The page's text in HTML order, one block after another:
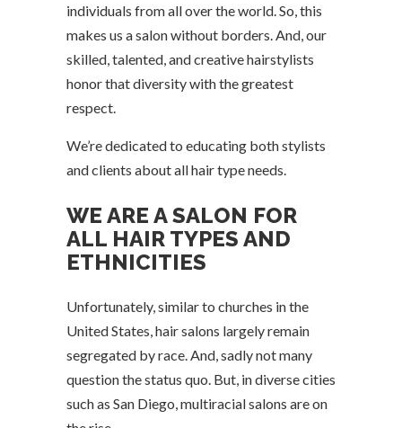
individuals from all over the world. So, this
makes us a salon without borders. And, our
skilled, talented, and creative hairstylists
honor that diversity with the greatest
respect.
We’re dedicated to educating both stylists
and clients about all hair type needs.
WE ARE A SALON FOR
ALL HAIR TYPES AND
ETHNICITIES
Unfortunately, similar to churches in the
United States, hair salons largely remain
segregated by race. And, sadly not many
question the status quo. But, in diverse cities
such as San Diego, multiracial salons are on